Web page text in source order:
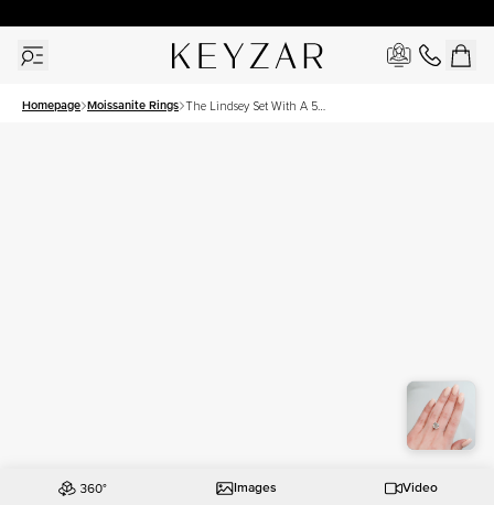
Homepage Moissanite Rings The Lindsey Set With A 5
Images Video